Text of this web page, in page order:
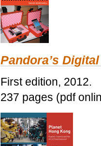
Pandora’s
First edition, 2012.
237 pages (pdf